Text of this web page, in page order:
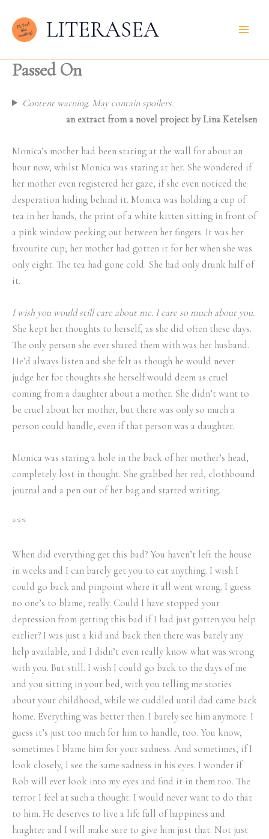
content
LITERASEA
Passed On
Content warning. May contain spoilers.
an extract from a novel project by Lina Ketelsen
Monica’s mother had been staring at the wall for about an
hour now, whilst Monica was staring at her. She wondered if
her mother even registered her gaze, if she even noticed the
desperation hiding behind it. Monica was holding a cup of
tea in her hands, the print of a white kitten sitting in front of
a pink window peeking out between her fingers. It was her
favourite cup; her mother had gotten it for her when she was
only eight. The tea had gone cold. She had only drunk half of
it.
I wish you would still care about me. I care so much about you.
She kept her thoughts to herself, as she did often these days.
The only person she ever shared them with was her husband.
He’d always listen and she felt as though he would never
judge her for thoughts she herself would deem as cruel
coming from a daughter about a mother. She didn’t want to
be cruel about her mother, but there was only so much a
person could handle, even if that person was a daughter.
Monica was staring a hole in the back of her mother’s head,
completely lost in thought. She grabbed her red, clothbound
journal and a pen out of her bag and started writing.
***
When did everything get this bad? You haven’t left the house
in weeks and I can barely get you to eat anything. I wish I
could go back and pinpoint where it all went wrong. I guess
no one’s to blame, really. Could I have stopped your
depression from getting this bad if I had just gotten you help
earlier? I was just a kid and back then there was barely any
help available, and I didn’t even really know what was wrong
with you. But still. I wish I could go back to the days of me
and you sitting in your bed, with you telling me stories
about your childhood, while we cuddled until dad came back
home. Everything was better then. I barely see him anymore. I
guess it’s just too much for him to handle, too. You know,
sometimes I blame him for your sadness. And sometimes, if I
look closely, I see the same sadness in his eyes. I wonder if
Rob will ever look into my eyes and find it in them too. The
terror I feel at such a thought. I would never want to do that
to him. He deserves to live a life full of happiness and
laughter and I will make sure to give him just that. Not just